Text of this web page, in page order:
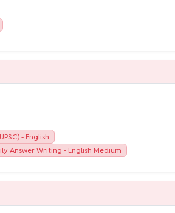
- English
Answer Writing - English Medium